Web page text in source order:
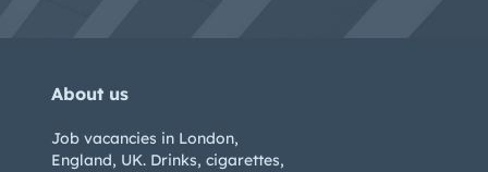
About us
Job vacancies in London,
England, UK. Drinks, cigarettes,